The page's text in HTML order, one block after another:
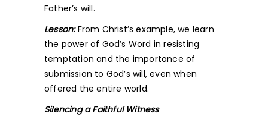
Father’s will.
Lesson:From Christ’s example, we learn
the power of God’s Word in resisting
temptation and the importance of
submission to God’s will, even when
offered the entire world.
Silencing a Faithful Witness